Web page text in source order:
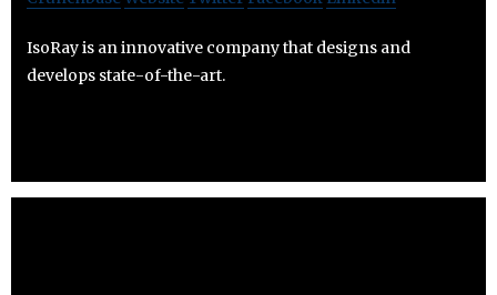
IsoRay is an innovative company that designs and
develops state-of-the-art.